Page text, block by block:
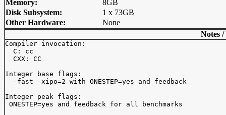
Memory:
8GB
Disk Subsystem:
1 x 73GB
Other Hardware:
None
Notes
Compiler invocation:
  C: cc
  CXX: CC
Integer base flags:
  -fast -xipo=2 with ONESTEP=yes and feedback
Integer peak flags:
ONESTEP=yes and feedback for all benchmarks